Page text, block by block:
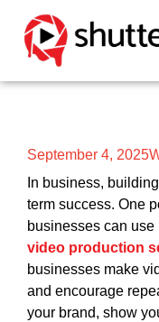
September 4, 2025
In business,
term success. One
businesses can
video production
businesses make
and encourage
your brand, show